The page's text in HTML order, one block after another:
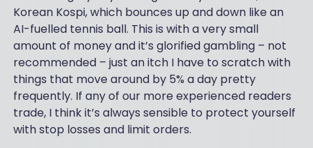
Korean Kospi, which bounces up and down like an
AI-fuelled tennis ball. This is with a very small
amount of money and it’s glorified gambling – not
recommended – just an itch I have to scratch with
things that move around by 5% a day pretty
frequently. If any of our more experienced readers
trade, I think it’s always sensible to protect yourself
with stop losses and limit orders.